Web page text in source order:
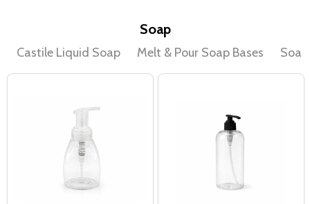
Soap
Castile Liquid Soap Melt & Pour Soap Bases